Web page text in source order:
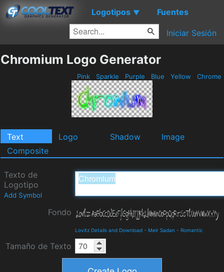
Logotipos ▼ Fuentes
Iniciar Sesión
Chromium Logo Generator
Pink Sparkle Purple Blue Yellow Chrome
Text Logo Shadow
Image
Composite
Texto de
Logotipo
Add Symbol
Fondo
Lovitz Details and Download - Meir Sadan - Romantic
Tamaño de Texto